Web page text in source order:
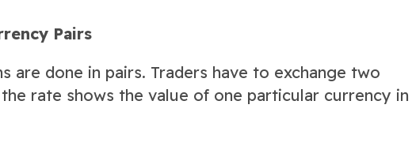
Pairs
are done in pairs. Traders have to exchange two
rate shows the value of one particular currency in